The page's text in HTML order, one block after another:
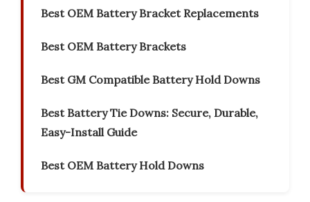
Best OEM Battery Bracket Replacements
Best OEM Battery Brackets
Best GM Compatible Battery Hold Downs
Best Battery Tie Downs: Secure, Durable,
Easy-Install Guide
Best OEM Battery Hold Downs